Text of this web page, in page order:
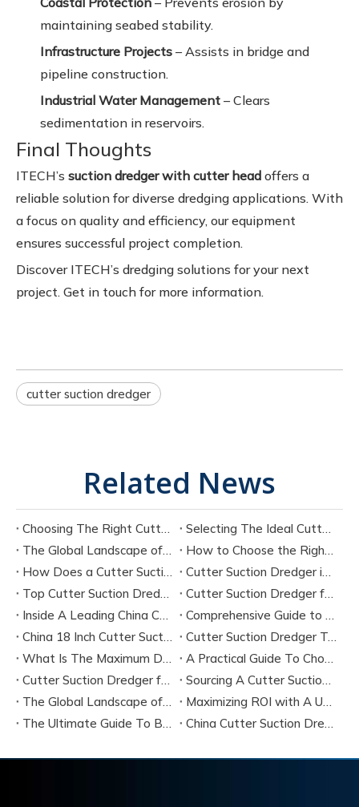
maintaining seabed stability.
Infrastructure Projects – Assists in bridge and
pipeline construction.
Industrial Water Management – Clears
sedimentation in reservoirs.
Final Thoughts
ITECH’s suction dredger with cutter head offers a
reliable solution for diverse dredging applications. With
a focus on quality and efficiency, our equipment
ensures successful project completion.
Discover ITECH’s dredging solutions for your next
project. Get in touch for more information.
cutter suction dredger
Related News
Choosing The Right Cutter Suction Dredger Manufacturer for Your Project
Selecting The Ideal Cutter Suction Dredger for Sand Dredging Machine Manufacturers
The Global Landscape of Cutter Suction Dredger Equipment Manufacturers
How to Choose the Right Cutter Suction Dredger for Your Project
How Does a Cutter Suction Dredger Work? Step-by-Step Technical Explanation
Cutter Suction Dredger in Large-Scale River Dredging Projects: Case Study
Top Cutter Suction Dredger Manufacturers in China
Cutter Suction Dredger for Sale in China Factory
Inside A Leading China Cutter Suction Dredge Pump Factory
Comprehensive Guide to China Cutter Suction Dredge Pump Factories
China 18 Inch Cutter Suction Dredger Suppliers
Cutter Suction Dredger Technology Guide for Modern Dredging Projects
What Is The Maximum Dredging Depth of A CSD? Key Factors And ITECH Engineering Solutions
A Practical Guide To Choosing Cutter Head Teeth for Various Soil Conditions
Cutter Suction Dredger for Sale Australia - Meeting Down Under Standards
Sourcing A Cutter Suction Dredger for Sale in China
The Global Landscape of The Cutter Suction Dredge for Sale
Maximizing ROI with A Used Cutter Suction Dredger for Sale
The Ultimate Guide To Buying A Cutter Suction Dredger for Sale
China Cutter Suction Dredger Manufacturer